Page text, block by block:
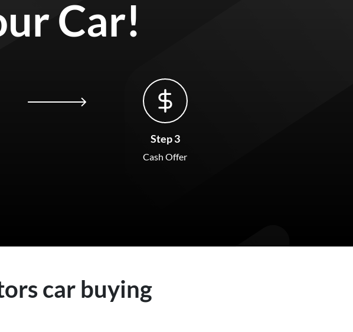
Car!
Step 3
Cash Offer
car buying